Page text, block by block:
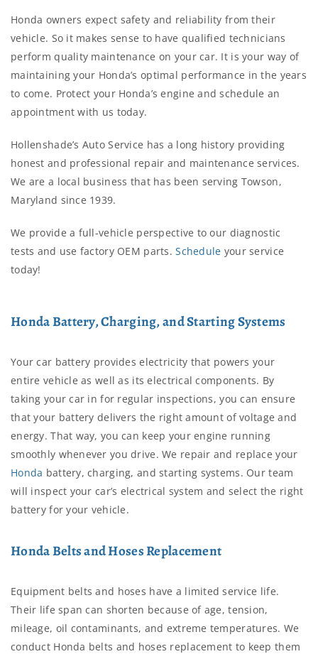
Honda owners expect safety and reliability from their
vehicle. So it makes sense to have qualified technicians
perform quality maintenance on your car. It is your way of
maintaining your Honda’s optimal performance in the years
to come. Protect your Honda’s engine and schedule an
appointment with us today.
Hollenshade’s Auto Service has a long history providing
honest and professional repair and maintenance services.
We are a local business that has been serving Towson,
Maryland since 1939.
We provide a full-vehicle perspective to our diagnostic
tests and use factory OEM parts.Schedule your service
today!
Honda Battery, Charging, and Starting Systems
Your car battery provides electricity that powers your
entire vehicle as well as its electrical components. By
taking your car in for regular inspections, you can ensure
that your battery delivers the right amount of voltage and
energy. That way, you can keep your engine running
smoothly whenever you drive. We repair and replace your
Honda battery, charging, and starting systems. Our team
will inspect your car’s electrical system and select the right
battery for your vehicle.
Honda Belts and Hoses Replacement
Equipment belts and hoses have a limited service life.
Their life span can shorten because of age, tension,
mileage, oil contaminants, and extreme temperatures. We
conduct Honda belts and hoses replacement to keep them